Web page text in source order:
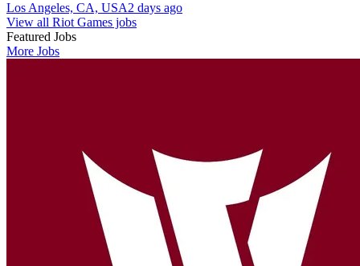
Los Angeles, CA, USA2 days ago
View all Riot Games jobs
Featured Jobs
More Jobs